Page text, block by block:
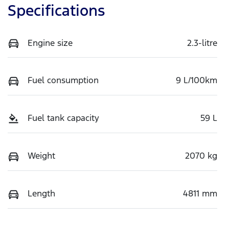
Specifications
Engine size 2.3-litre
Fuel consumption 9 L/100km
Fuel tank capacity 59 L
Weight 2070 kg
Length 4811 mm